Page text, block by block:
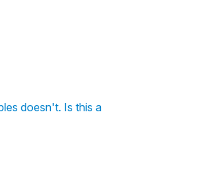
doesn't. Is this a